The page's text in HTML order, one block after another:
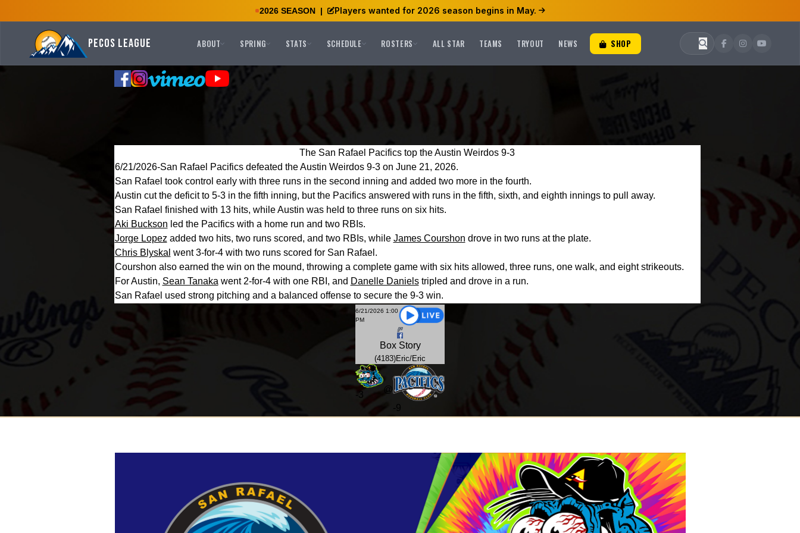
2026 SEASON | Players wanted for 2026 season begins in May.
Pecos League ABOUT SPRING STATS SCHEDULE ROSTERS ALL STAR TEAMS TRYOUT NEWS SHOP
The San Rafael Pacifics top the Austin Weirdos 9-3
6/21/2026-San Rafael Pacifics defeated the Austin Weirdos 9-3 on June 21, 2026.
San Rafael took control early with three runs in the second inning and added two more in the fourth.
Austin cut the deficit to 5-3 in the fifth inning, but the Pacifics answered with runs in the fifth, sixth, and eighth innings to pull away.
San Rafael finished with 13 hits, while Austin was held to three runs on six hits.
Aki Buckson led the Pacifics with a home run and two RBIs.
Jorge Lopez added two hits, two runs scored, and two RBIs, while James Courshon drove in two runs at the plate.
Chris Blyskal went 3-for-4 with two runs scored for San Rafael.
Courshon also earned the win on the mound, throwing a complete game with six hits allowed, three runs, one walk, and eight strikeouts.
For Austin, Sean Tanaka went 2-for-4 with one RBI, and Danelle Danielstripled and drove in a run.
San Rafael used strong pitching and a balanced offense to secure the 9-3 win.
6/21/2026 1:00
PM
Box Story
(4183)Eric/Eric
-3
@
-9